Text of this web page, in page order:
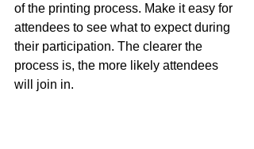
of the printing process. Make it easy for
attendees to see what to expect during
their participation. The clearer the
process is, the more likely attendees
will join in.